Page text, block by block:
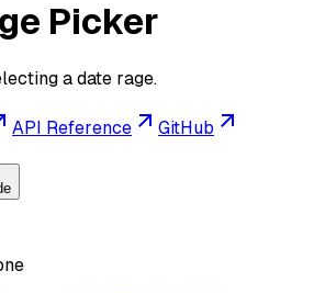
Picker
a date rage.
API Reference GitHub